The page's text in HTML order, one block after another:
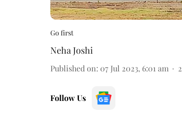
Go first
Neha Joshi
Published on: 07 Jul 2023, 6:01 am 2
Follow Us